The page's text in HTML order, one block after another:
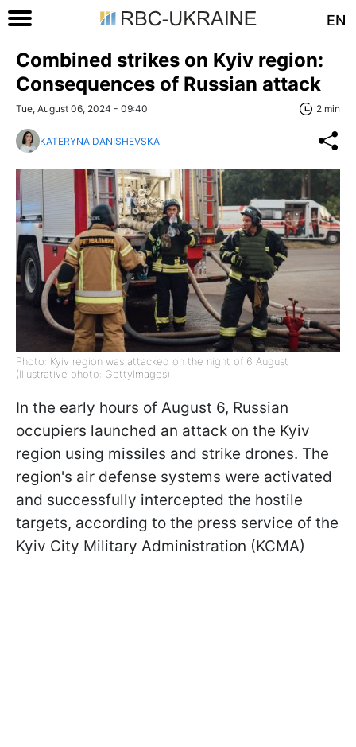
EN
Combined strikes on Kyiv region:
Consequences of Russian attack
Tue, August 06, 2024 - 09:40 2 min
KATERYNA DANISHEVSKA
Photo: Kyiv region was attacked on the night of 6 August
(Illustrative photo: GettyImages)
In the early hours of August 6, Russian
occupiers launched an attack on the Kyiv
region using missiles and strike drones. The
region's air defense systems were activated
and successfully intercepted the hostile
targets, according to the press service of the
Kyiv City Military Administration (KCMA)